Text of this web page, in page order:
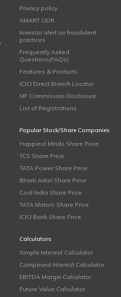
Privacy policy
SMART ODR
Investor alert on fraudulent
practices
Frequently Asked
Questions(FAQs)
Features & Products
ICICI Direct Branch Locator
MF Commission Disclosure
List of Registrations
Popular Stock/Share Companies
Happiest Minds Share Price
TCS Share Price
TATA Power Share Price
Bharti Airtel Share Price
Coal India Share Price
TATA Motors Share Price
ICICI Bank Share Price
Calculators
Simple Interest Calculator
Compound Interest Calculator
EBITDA Margin Calculator
Future Value Calculator